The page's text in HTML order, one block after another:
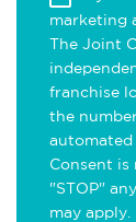
marketing
The Joint
franchise
the
automated
Consent
"STOP"
may